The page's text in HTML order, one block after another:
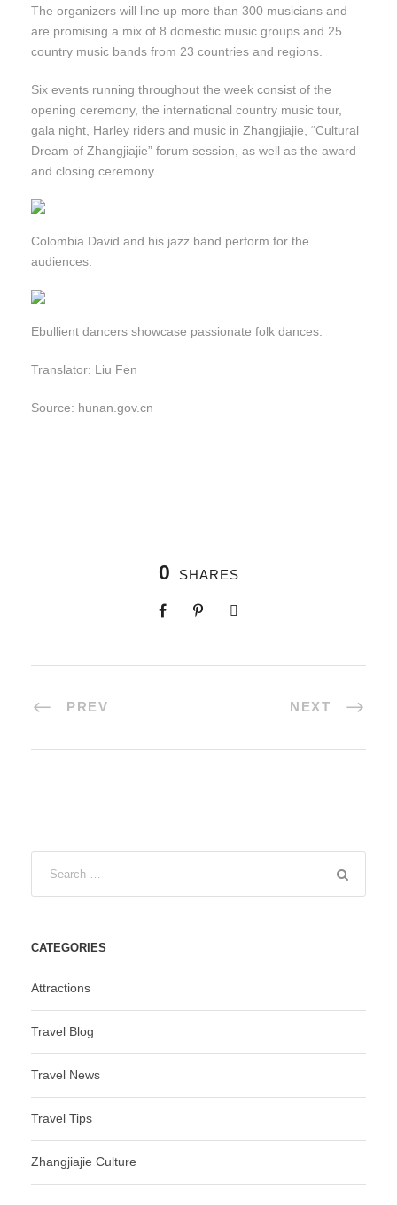
The organizers will line up more than 300 musicians and
are promising a mix of 8 domestic music groups and 25
country music bands from 23 countries and regions.
Six events running throughout the week consist of the
opening ceremony, the international country music tour,
gala night, Harley riders and music in Zhangjiajie, “Cultural
Dream of Zhangjiajie” forum session, as well as the award
and closing ceremony.
Colombia David and his jazz band perform for the
audiences.
Ebullient dancers showcase passionate folk dances.
Translator: Liu Fen
Source: hunan.gov.cn
0 SHARES
PREV NEXT
CATEGORIES
Attractions
Travel Blog
Travel News
Travel Tips
Zhangjiajie Culture